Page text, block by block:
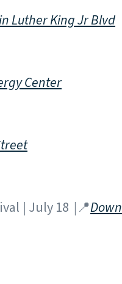
Luther King Jr Blvd
Center
| July 18 |📍